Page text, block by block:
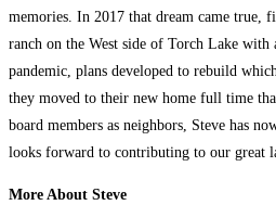
memories. In 2017 that dream came true,
ranch on the West side of Torch Lake
pandemic, plans developed to rebuild
they moved to their new home full time
board members as neighbors, Steve has
looks forward to contributing to our great
More About Steve